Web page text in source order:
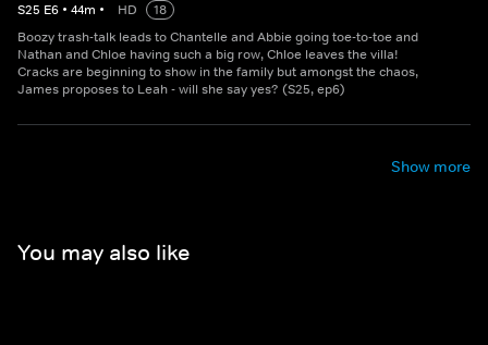
S25 E6 • 44m • HD
18
Boozy trash-talk leads to Chantelle and Abbie going toe-to-toe and
Nathan and Chloe having such a big row, Chloe leaves the villa!
Cracks are beginning to show in the family but amongst the chaos,
James proposes to Leah - will she say yes? (S25, ep6)
Show more
You may also like